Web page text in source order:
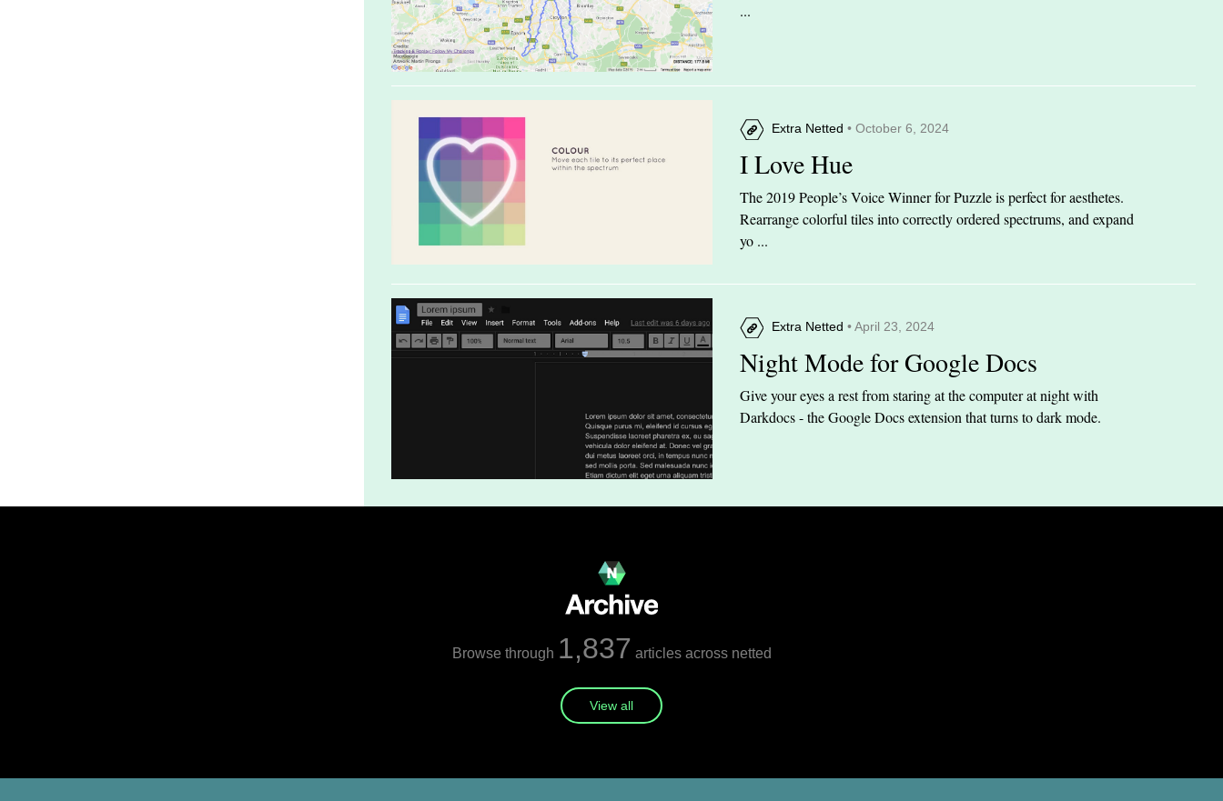
...
Extra Netted • October 6, 2024
I Love Hue
The 2019 People’s Voice Winner for Puzzle is perfect for aesthetes.
Rearrange colorful tiles into correctly ordered spectrums, and expand
yo ...
Extra Netted • April 23, 2024
Night Mode for Google Docs
Give your eyes a rest from staring at the computer at night with
Darkdocs - the Google Docs extension that turns to dark mode.
Browse through 1,837 articles across netted
View all